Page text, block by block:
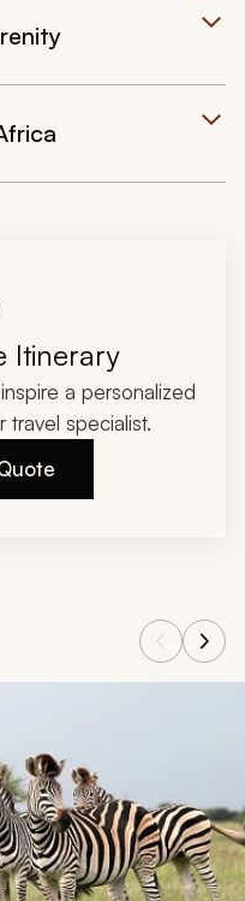
Itinerary
a personalized
travel specialist.